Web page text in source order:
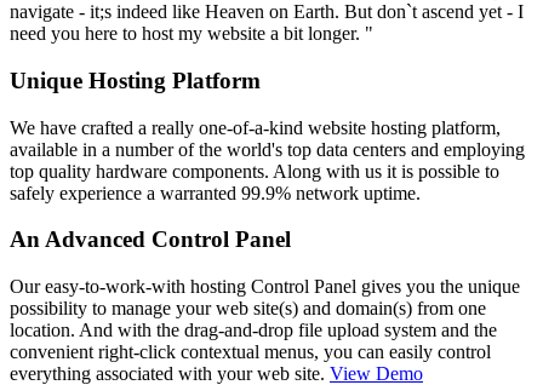
navigate - it;s indeed like Heaven on Earth. But don`t ascend yet - I
need you here to host my website a bit longer. "
Unique Hosting Platform
We have crafted a really one-of-a-kind website hosting platform,
available in a number of the world's top data centers and employing
top quality hardware components. Along with us it is possible to
safely experience a warranted 99.9% network uptime.
An Advanced Control Panel
Our easy-to-work-with hosting Control Panel gives you the unique
possibility to manage your web site(s) and domain(s) from one
location. And with the drag-and-drop file upload system and the
convenient right-click contextual menus, you can easily control
everything associated with your web site. View Demo